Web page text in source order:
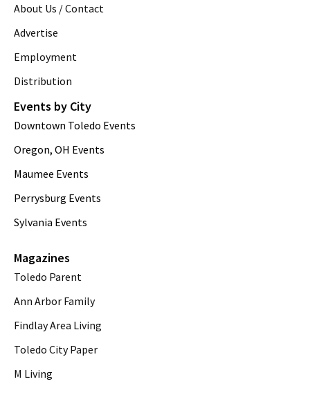
About Us / Contact
Advertise
Employment
Distribution
Events by City
Downtown Toledo Events
Oregon, OH Events
Maumee Events
Perrysburg Events
Sylvania Events
Magazines
Toledo Parent
Ann Arbor Family
Findlay Area Living
Toledo City Paper
M Living